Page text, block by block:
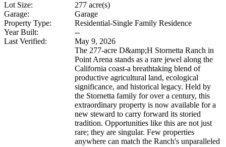
Lot Size:
277 acre(s)
Garage:
Garage
Property Type:
Residential-Single Family Residence
Year Built:
--
Last Verified:
May 9, 2026
The 277-acre D&amp;H Stornetta Ranch in
Point Arena stands as a rare jewel along the
California coast-a breathtaking blend of
productive agricultural land, ecological
significance, and historical legacy. Held by
the Stornetta family for over a century, this
extraordinary property is now available for a
new steward to carry forward its storied
tradition. Opportunities like this are not just
rare; they are singular. Few properties
anywhere can match the Ranch's unparalleled